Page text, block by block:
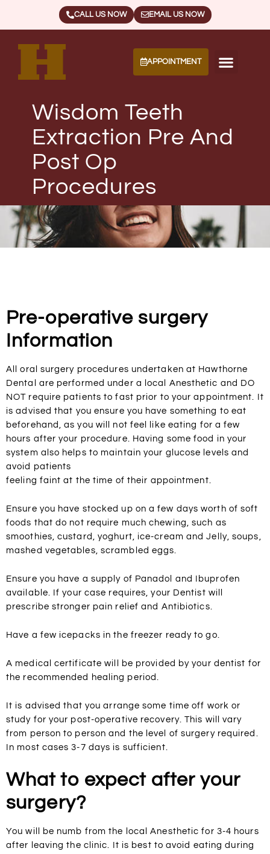
CALL US NOW EMAIL US NOW
APPOINTMENT
Wisdom Teeth
Extraction Pre And
Post Op
Procedures
Pre-operative surgery
Information
All oral surgery procedures undertaken at Hawthorne
Dental are performed under a local Anesthetic and DO
NOT require patients to fast prior to your appointment. It
is advised that you ensure you have something to eat
beforehand, as you will not feel like eating for a few
hours after your procedure. Having some food in your
system also helps to maintain your glucose levels and
avoid patients
feeling faint at the time of their appointment.
Ensure you have stocked up on a few days worth of soft
foods that do not require much chewing, such as
smoothies, custard, yoghurt, ice-cream and Jelly, soups,
mashed vegetables, scrambled eggs.
Ensure you have a supply of Panadol and Ibuprofen
available. If your case requires, your Dentist will
prescribe stronger pain relief and Antibiotics.
Have a few icepacks in the freezer ready to go.
A medical certificate will be provided by your dentist for
the recommended healing period.
It is advised that you arrange some time off work or
study for your post-operative recovery. This will vary
from person to person and the level of surgery required.
In most cases 3-7 days is sufficient.
What to expect after your
surgery?
You will be numb from the local Anesthetic for 3-4 hours
after leaving the clinic. It is best to avoid eating during